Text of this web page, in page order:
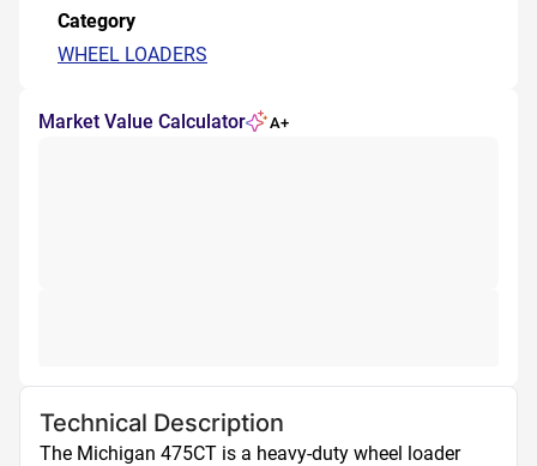
Category
WHEEL LOADERS
Market Value Calculator A+
Technical Description
The Michigan 475CT is a heavy-duty wheel loader